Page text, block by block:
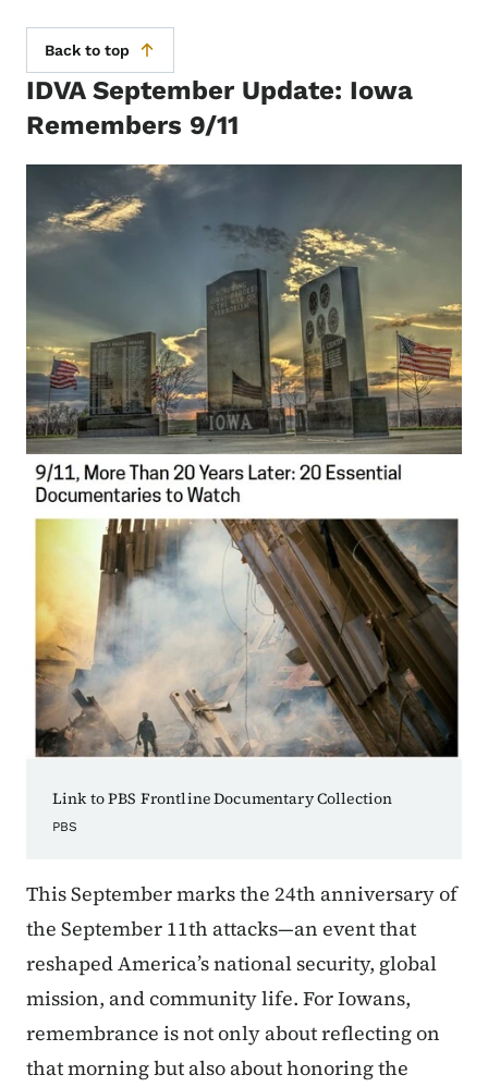
Back to top
IDVA September Update: Iowa
Remembers 9/11
Link to PBS Frontline Documentary Collection
PBS
This September marks the 24th anniversary of
the September 11th attacks—an event that
reshaped America’s national security, global
mission, and community life. For Iowans,
remembrance is not only about reflecting on
that morning but also about honoring the